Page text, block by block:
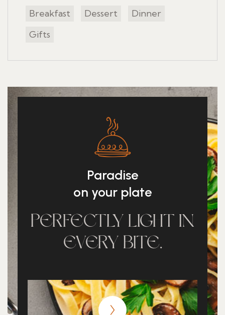
Breakfast Dessert
Dinner
Gifts
Paradise
on your plate
PERFECTLY LIGHT IN
EVERY BITE.